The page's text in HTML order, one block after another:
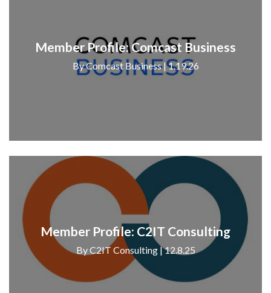
Member Profile: Comcast Business
By Comcast Business | 1.19.26
Member Profile: C2IT Consulting
By C2IT Consulting | 12.8.25